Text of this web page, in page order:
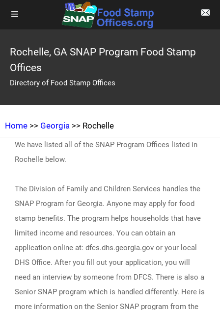
Rochelle, GA SNAP Program Food Stamp
Offices
Directory of Food Stamp Offices
Home >> Georgia >> Rochelle
We have listed all of the SNAP Program Offices listed in
Rochelle below.
The Division of Family and Children Services handles the
SNAP Program for Georgia. Anyone may apply for food
stamp benefits. The program helps households that have
limited income and resources. You can obtain an
application online at: dfcs.dhs.georgia.gov or your local
DHS Office. After you fill out your application, you will
need an interview by someone from DFCS. There is also a
Senior SNAP program which is handled differently. Here is
more information on the Senior SNAP program from the